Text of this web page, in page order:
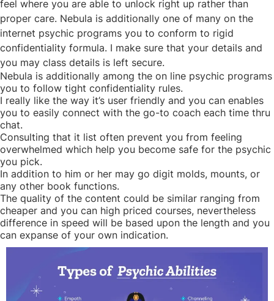
feel where you are able to unlock right up rather than
proper care. Nebula is additionally one of many on the
internet psychic programs you to conform to rigid
confidentiality formula. I make sure that your details and
you may class details is left secure.
Nebula is additionally among the on line psychic programs
you to follow tight confidentiality rules.
I really like the way it’s user friendly and you can enables
you to easily connect with the go-to coach each time thru
chat.
Consulting that it list often prevent you from feeling
overwhelmed which help you become safe for the psychic
you pick.
In addition to him or her may go digit molds, mounts, or
any other book functions.
The quality of the content could be similar ranging from
cheaper and you can high priced courses, nevertheless
difference in speed will be based upon the length and you
can expanse of your own indication.